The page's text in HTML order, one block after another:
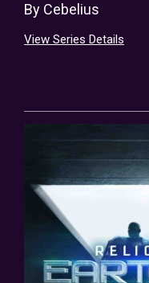
By Cebelius
View Series Details